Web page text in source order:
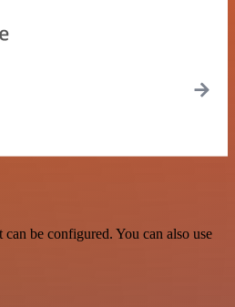
be configured. You can also use